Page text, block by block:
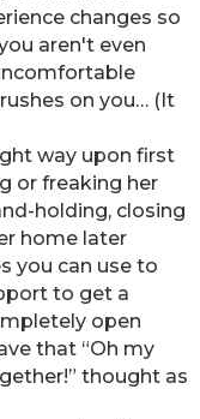
changes so
aren't even
on you… (It
way upon first
or freaking her
holding, closing
home later
you can use to
to get a
open
that “Oh my
thought as